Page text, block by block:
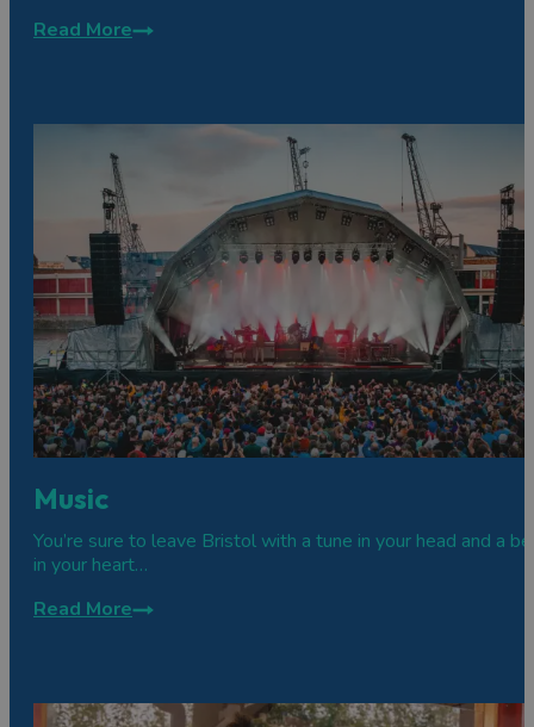
Read More
Music
You’re sure to leave Bristol with a tune in your head and a
in your heart…
Read More